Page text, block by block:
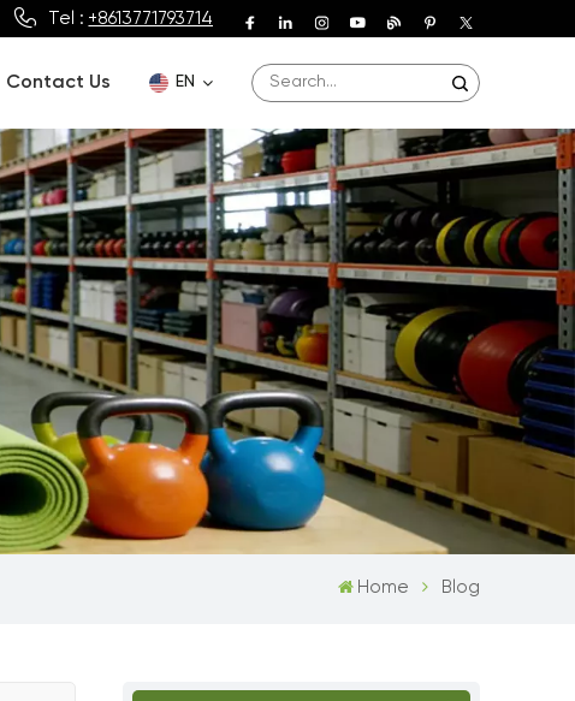
Tel : +8613771793714
Contact Us EN
English
Deutsch
Español
Français
Português
Home Blog